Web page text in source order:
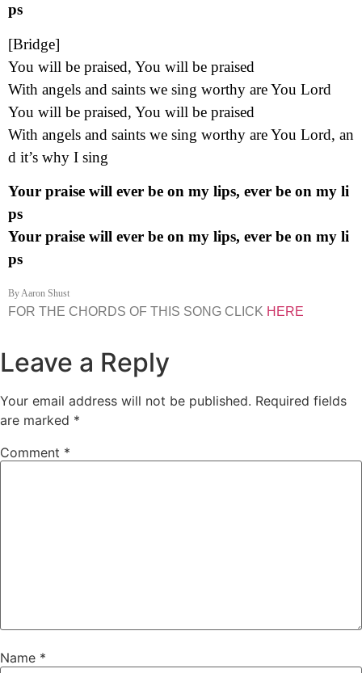
ps
[Bridge]
You will be praised, You will be praised
With angels and saints we sing worthy are You Lord
You will be praised, You will be praised
With angels and saints we sing worthy are You Lord, an
d it’s why I sing
Your praise will ever be on my lips, ever be on my li
ps
Your praise will ever be on my lips, ever be on my li
ps
By Aaron Shust
FOR THE CHORDS OF THIS SONG CLICK HERE
Leave a Reply
Your email address will not be published. Required fields
are marked *
Comment *
Name *